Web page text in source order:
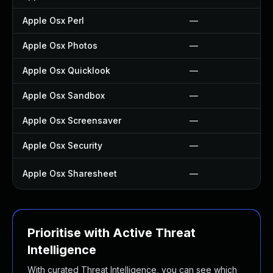
Apple Osx Perl —
Apple Osx Photos —
Apple Osx Quicklook —
Apple Osx Sandbox —
Apple Osx Screensaver —
Apple Osx Security —
Apple Osx Sharesheet —
Prioritise with Active Threat
Intelligence
With curated Threat Intelligence, you can see which